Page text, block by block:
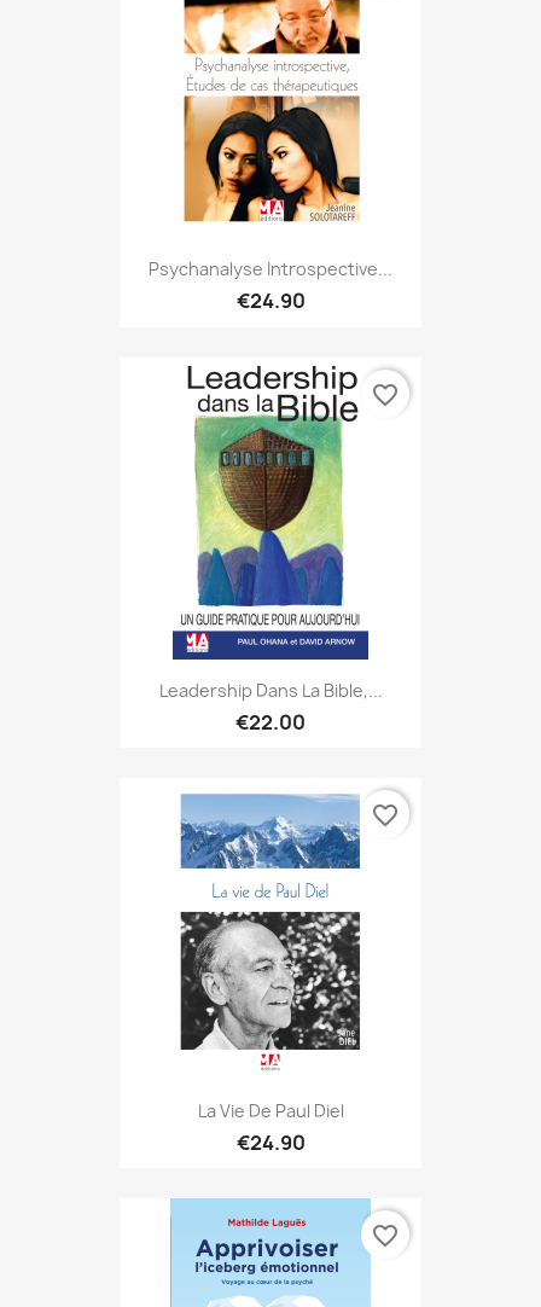
Psychanalyse Introspective...
€24.90
Leadership Dans La Bible,...
€22.00
favorite_border
La Vie De Paul Diel
€24.90
favorite_border
favorite_border